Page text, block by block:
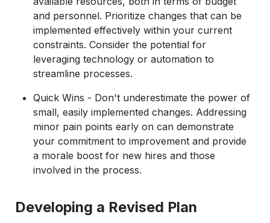
and personnel. Prioritize changes that can be
implemented effectively within your current
constraints. Consider the potential for
leveraging technology or automation to
streamline processes.
Quick Wins - Don't underestimate the power of
small, easily implemented changes. Addressing
minor pain points early on can demonstrate
your commitment to improvement and provide
a morale boost for new hires and those
involved in the process.
Developing a Revised Plan